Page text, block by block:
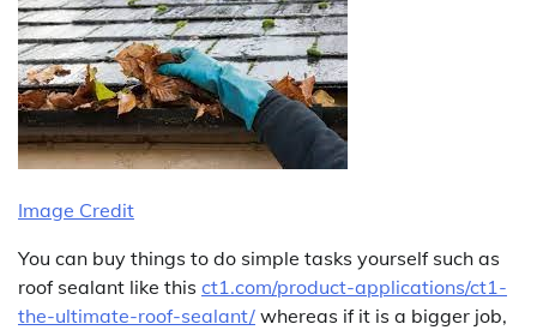
Image Credit
You can buy things to do simple tasks yourself such as
roof sealant like this ct1.com/product-applications/ct1-
the-ultimate-roof-sealant/ whereas if it is a bigger job,